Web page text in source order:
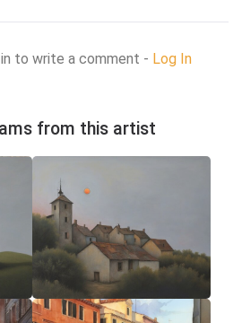
to write a comment - Log In
from this artist